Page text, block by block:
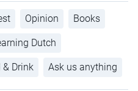
Opinion Books
Dutch
& Drink Ask us anything